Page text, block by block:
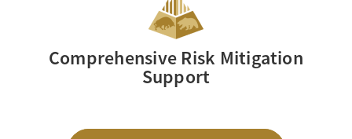
Comprehensive Risk Mitigation
Support